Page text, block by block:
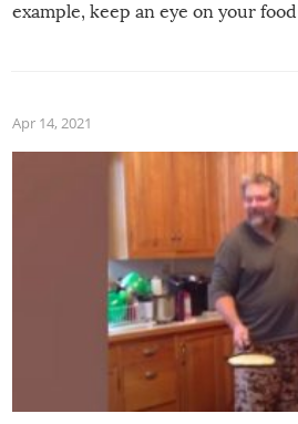
example, keep an eye on your
made themselves at home inside.
grill while it’s windy and rainy, it
Apr 14, 2021